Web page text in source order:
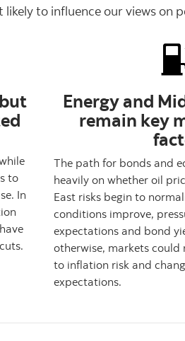
to influence our views on
to
In
Energy and
remain key
The path for bonds and
heavily on whether oil
East risks begin to
conditions improve,
expectations and bond
otherwise, markets could
to inflation risk and
expectations.